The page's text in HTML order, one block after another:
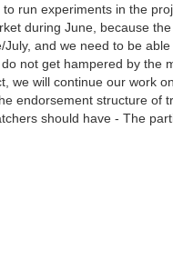
run experiments in the
during June, because
July, and we need to be
not get hampered by the
we will continue our work
endorsement structure of
should have - The